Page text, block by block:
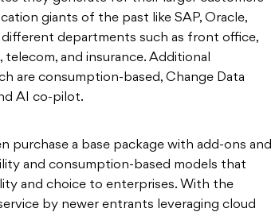
giants of the past like SAP, Oracle,
departments such as front office,
and insurance. Additional
are consumption-based, Change Data
AI co-pilot.
a base package with add-ons and
and consumption-based models that
and choice to enterprises. With the
by newer entrants leveraging cloud